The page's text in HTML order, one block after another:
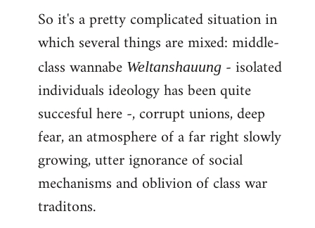
So it's a pretty complicated situation in
which several things are mixed: middle-
class wannabe Weltanshauung - isolated
individuals ideology has been quite
succesful here -, corrupt unions, deep
fear, an atmosphere of a far right slowly
growing, utter ignorance of social
mechanisms and oblivion of class war
traditons.